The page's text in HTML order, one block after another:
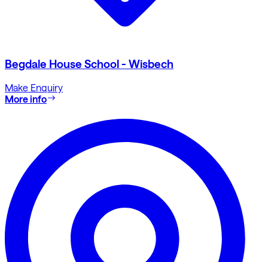
Begdale House School - Wisbech
Make Enquiry
More info